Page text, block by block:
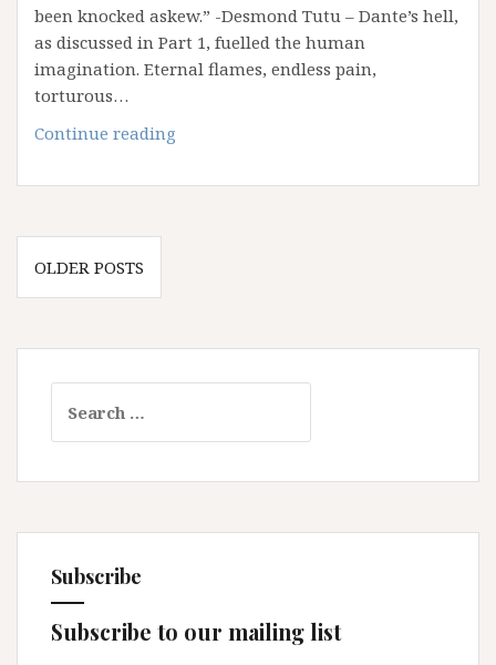
Love
Wins
been knocked askew.” -Desmond Tutu – Dante’s hell,
as discussed in Part 1, fuelled the human
imagination. Eternal flames, endless pain,
torturous…
Continue reading
Hell:
to
Posts
navigation
OLDER POSTS
for:
Subscribe
Subscribe to our mailing list